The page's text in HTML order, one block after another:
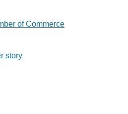
of Commerce
story